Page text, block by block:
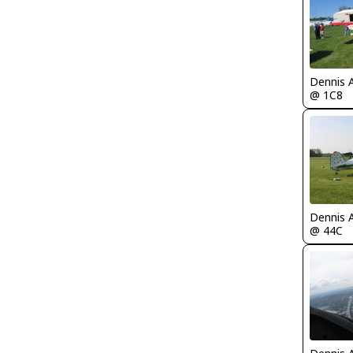
Dennis
@ 1C8
Dennis
@ 44C